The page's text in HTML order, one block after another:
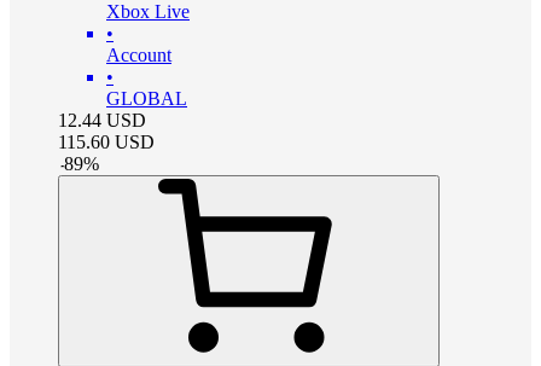
Xbox Live
•
Account
•
GLOBAL
12.44 USD
115.60 USD
-89%